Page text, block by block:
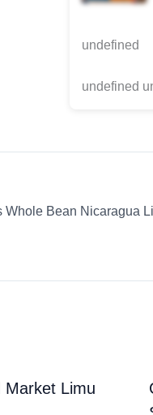
undefined
undefined
Market Limu